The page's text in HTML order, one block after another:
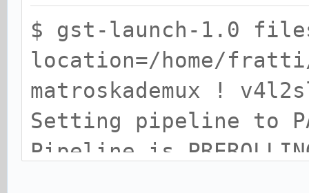
$ gst-launch-1.0
location=/home/fratti/
matroskademux !
Setting pipeline to
Pipeline is